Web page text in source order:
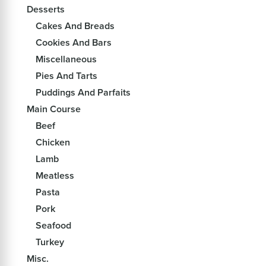
Desserts
Cakes And Breads
Cookies And Bars
Miscellaneous
Pies And Tarts
Puddings And Parfaits
Main Course
Beef
Chicken
Lamb
Meatless
Pasta
Pork
Seafood
Turkey
Misc.